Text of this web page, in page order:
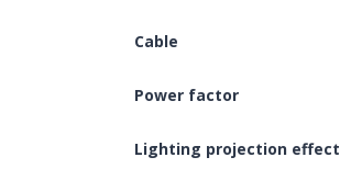
Cable
Power factor
Lighting projection effect